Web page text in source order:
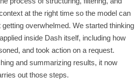
at the right time so the model can
getting overwhelmed. We started thinking
inside Dash itself, including how
and took action on a request.
and summarizing results, it now
out those steps.